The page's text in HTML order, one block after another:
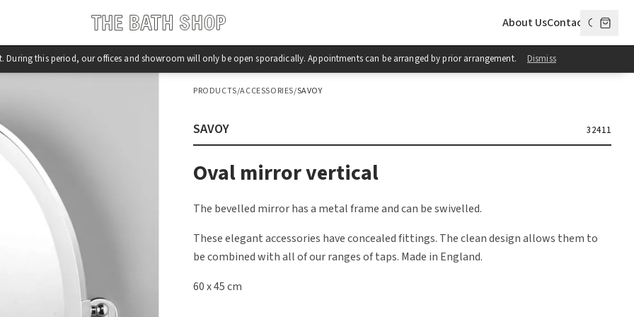
During this period, our offices and showroom will only be open sporadically. Appointments can be arranged by prior arrangement. Dismiss
About UsContact
PRODUCTS/ACCESSORIES/SAVOY
SAVOY 32411
Oval mirror vertical
The bevelled mirror has a metal frame and can be swivelled.
These elegant accessories have concealed fittings. The clean design allows them to
be combined with all of our ranges of taps. Made in England.
60 x 45 cm